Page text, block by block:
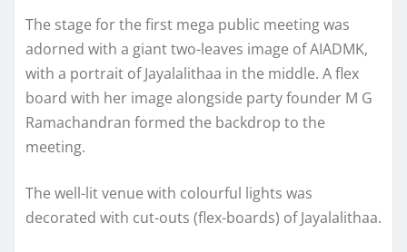
The stage for the first mega public meeting was
adorned with a giant two-leaves image of AIADMK,
with a portrait of Jayalalithaa in the middle. A flex
board with her image alongside party founder M G
Ramachandran formed the backdrop to the
meeting.
The well-lit venue with colourful lights was
decorated with cut-outs (flex-boards) of Jayalalithaa.